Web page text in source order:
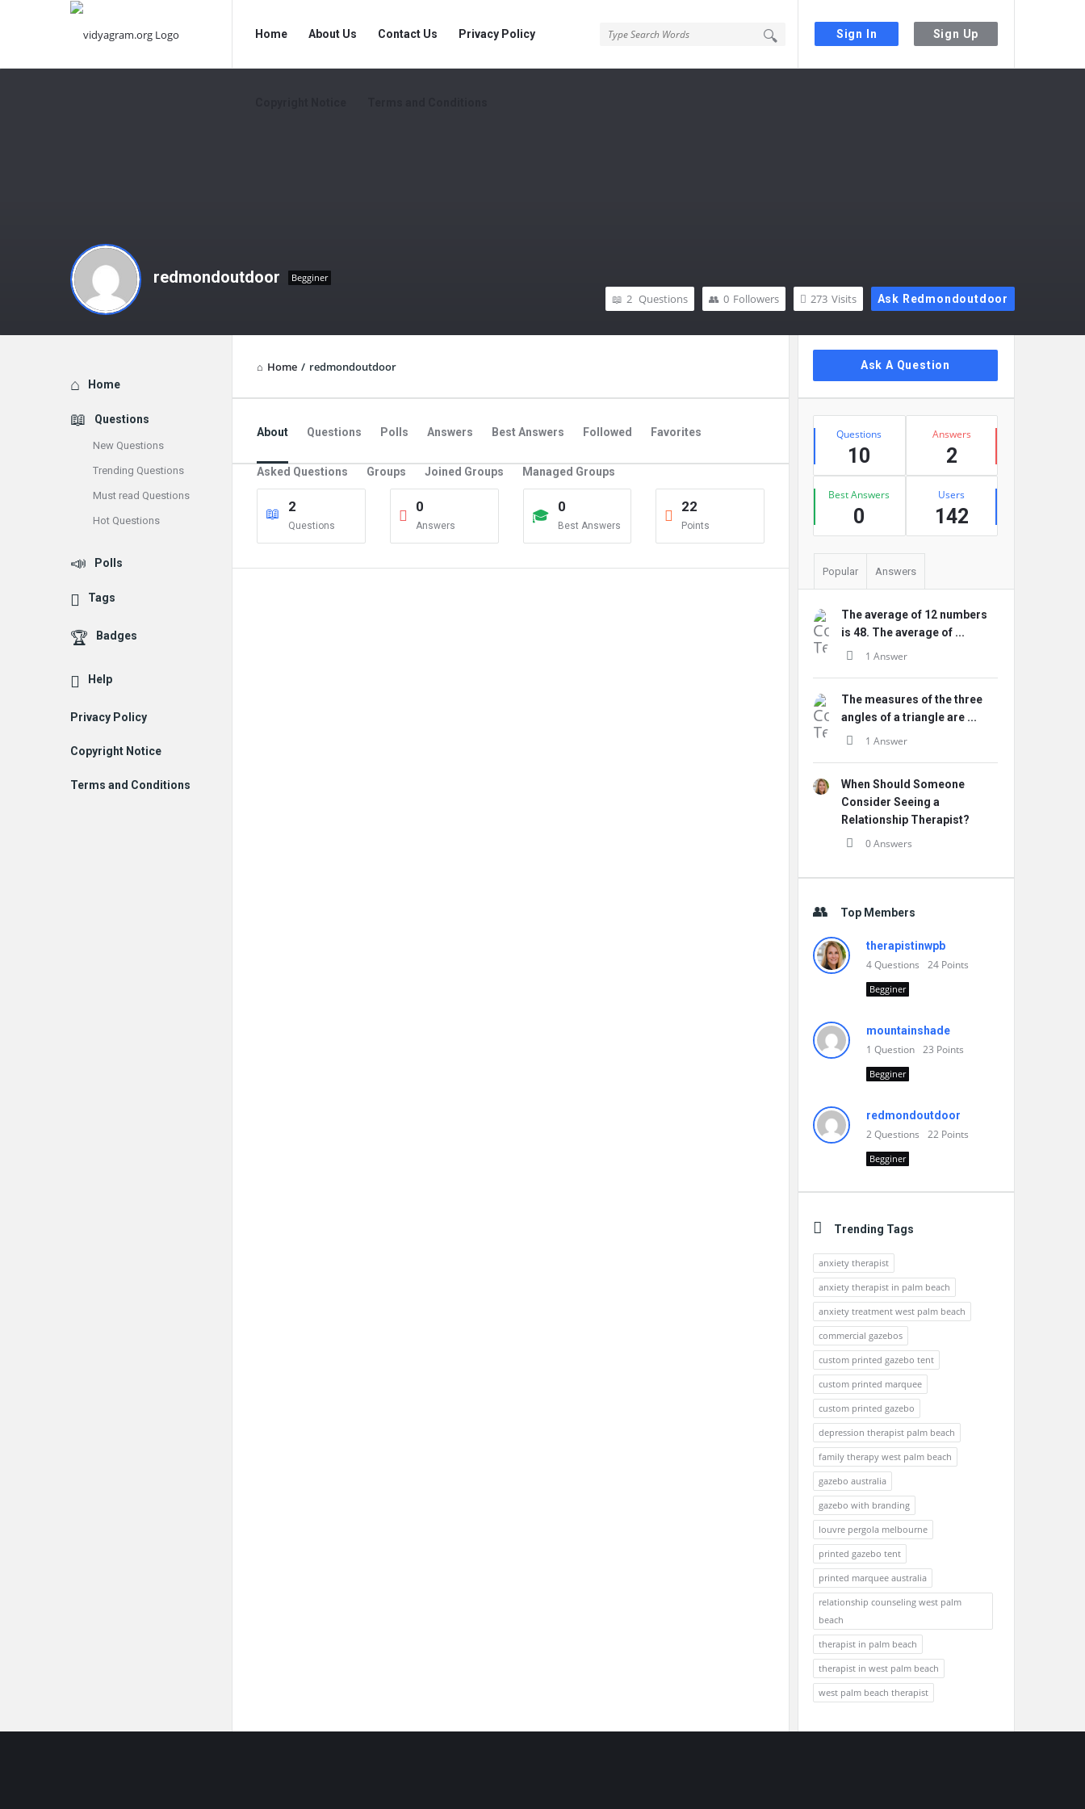
Sign In Sign Up
vidyagram.org
Navigation
Home About Us Contact Us Privacy Policy
redmondoutdoor Begginer
Ask Redmondoutdoor
273 Visits
0 Followers
2 Questions
Home / redmondoutdoor
About Questions Polls Answers Best Answers Followed Favorites
Asked Questions Groups Joined Groups Managed Groups
2
Questions
0
Answers
0
Best Answers
22
Points
Sidebar
Ask A Question
Stats
Questions
10
Answers
2
Best Answers
0
Users
142
Popular Answers
The average of 12 numbers
is 48. The average of ...
1 Answer
The measures of the three
angles of a triangle are ...
1 Answer
When Should Someone
Consider Seeing a
Relationship Therapist?
0 Answers
Top Members
therapistinwpb
4Questions 24 Points
Begginer
mountainshade
1 Question 23 Points
Begginer
redmondoutdoor
2Questions 22 Points
Begginer
Trending Tags
anxiety therapist
anxiety therapist in palm beach
anxiety treatment west palm beach
commercial gazebos
custom printed gazebo tent
custom printed marquee
custom printed gazebo
depression therapist palm beach
family therapy west palm beach
gazebo australia
gazebo with branding
louvre pergola melbourne
printed gazebo tent
printed marquee australia
relationship counseling west palm
beach
therapist in palm beach
therapist in west palm beach
west palm beach therapist
Explore
Home
Questions
New Questions
Trending Questions
Must read Questions
Hot Questions
Polls
Tags
Badges
Help
Privacy Policy
Copyright Notice
Terms and Conditions